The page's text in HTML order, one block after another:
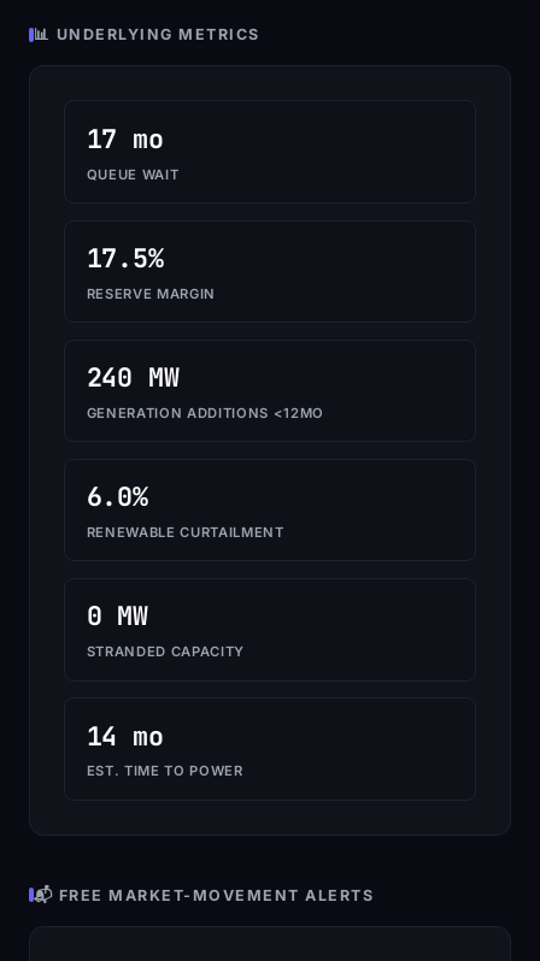
📊 UNDERLYING METRICS
17 mo
QUEUE WAIT
17.5%
RESERVE MARGIN
240 MW
GENERATION ADDITIONS <12MO
6.0%
RENEWABLE CURTAILMENT
0 MW
STRANDED CAPACITY
14 mo
EST. TIME TO POWER
📬 FREE MARKET-MOVEMENT ALERTS